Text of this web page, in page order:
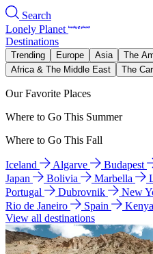
Search
Lonely Planet
Destinations
Trending Europe Asia The
Africa & The Middle East
The
Our Favorite Places
Where to Go This Summer
Where to Go This Fall
Iceland Algarve Budapest
Japan
Bolivia Marbella
Portugal
Dubrovnik New
Rio de Janeiro
Spain Kenya
View all destinations